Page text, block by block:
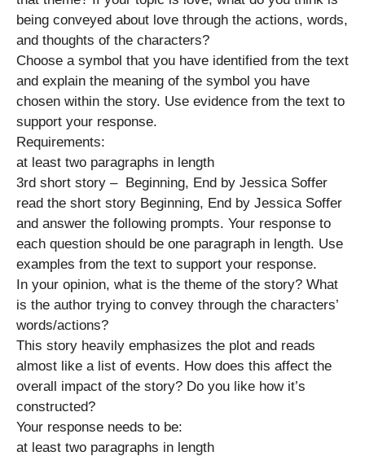
being conveyed about love through the actions, words,
and thoughts of the characters?
Choose a symbol that you have identified from the text
and explain the meaning of the symbol you have
chosen within the story. Use evidence from the text to
support your response.
Requirements:
at least two paragraphs in length
3rd short story – Beginning, End by Jessica Soffer
read the short story Beginning, End by Jessica Soffer
and answer the following prompts. Your response to
each question should be one paragraph in length. Use
examples from the text to support your response.
In your opinion, what is the theme of the story? What
is the author trying to convey through the characters’
words/actions?
This story heavily emphasizes the plot and reads
almost like a list of events. How does this affect the
overall impact of the story? Do you like how it’s
constructed?
Your response needs to be:
at least two paragraphs in length